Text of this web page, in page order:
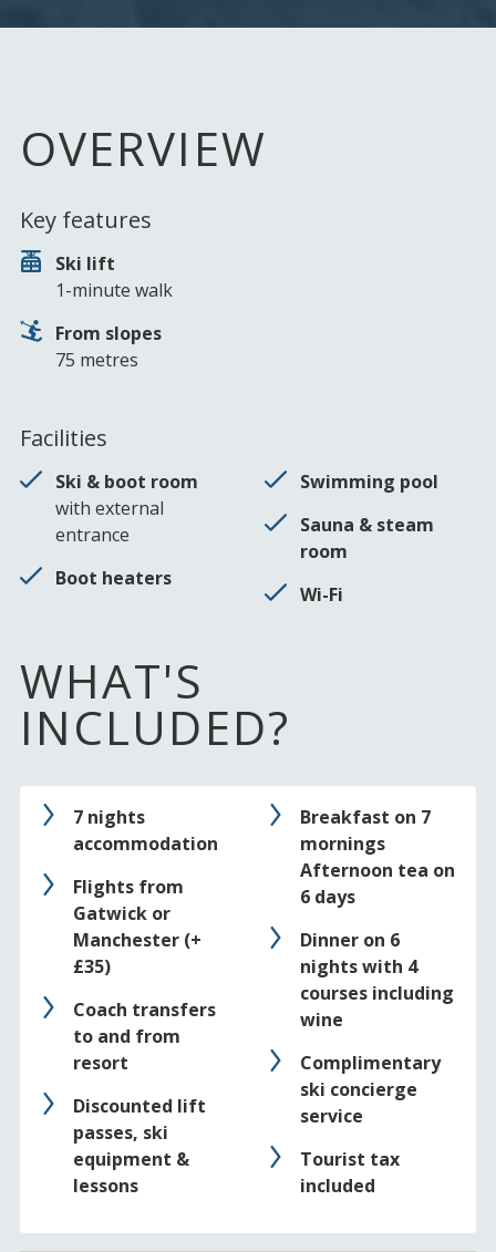
OVERVIEW
Key features
Ski lift
1-minute walk
From slopes
75 metres
Facilities
Ski & boot room
with external
entrance
Boot heaters
Swimming pool
Sauna & steam
room
Wi-Fi
WHAT'S
INCLUDED?
7 nights
accommodation
Flights from
Gatwick or
Manchester (+
£35)
Coach transfers
to and from
resort
Discounted lift
passes, ski
equipment &
lessons
Breakfast on 7
mornings
Afternoon tea on
6 days
Dinner on 6
nights with 4
courses including
wine
Complimentary
ski concierge
service
Tourist tax
included